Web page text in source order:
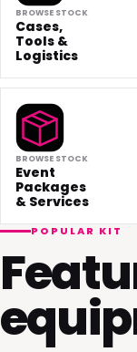
BROWSE STOCK
Cases,
Tools &
Logistics
BROWSE STOCK
Event
Packages
& Services
POPULAR KIT